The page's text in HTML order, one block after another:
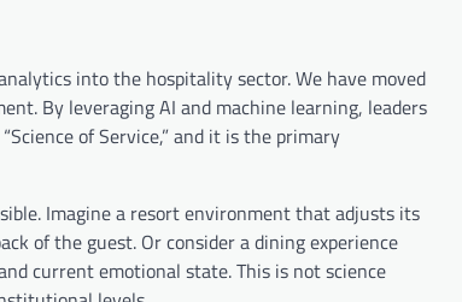
into the hospitality sector. We have moved
By leveraging AI and machine learning, leaders
of Service,” and it is the primary
Imagine a resort environment that adjusts its
of the guest. Or consider a dining experience
current emotional state. This is not science